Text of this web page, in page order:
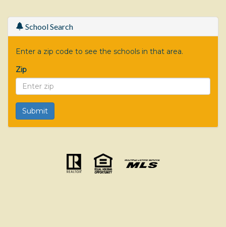
School Search
Enter a zip code to see the schools in that area.
Zip